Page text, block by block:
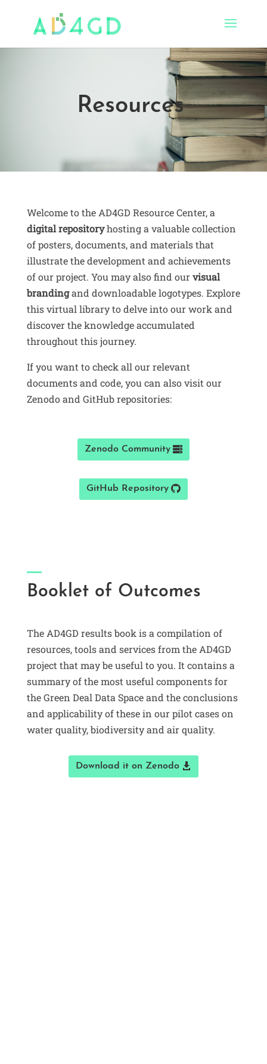
Resources
Welcome to the AD4GD Resource Center, a
digital repositoryhosting a valuable collection
of posters, documents, and materials that
illustrate the development and achievements
of our project. You may also find ourvisual
brandingand downloadable logotypes. Explore
this virtual library to delve into our work and
discover the knowledge accumulated
throughout this journey.
If you want to check all our relevant
documents and code, you can also visit our
Zenodo and GitHub repositories:
Zenodo Community
GitHub Repository
Booklet of Outcomes
The AD4GD results book is a compilation of
resources, tools and services from the AD4GD
project that may be useful to you. It contains a
summary of the most useful components for
the Green Deal Data Space and the conclusions
and applicability of these in our pilot cases on
water quality, biodiversity and air quality.
Download it on Zenodo